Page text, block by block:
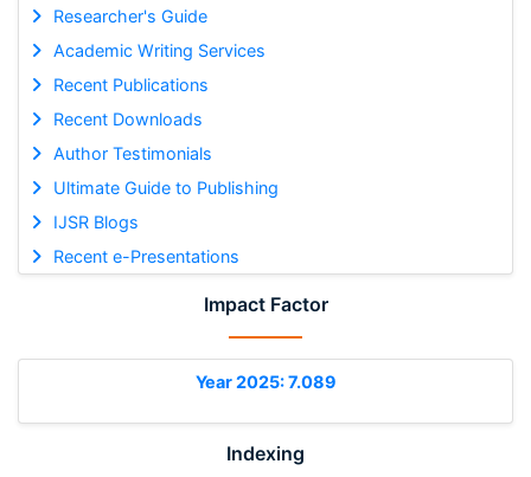
Researcher's Guide
Academic Writing Services
Recent Publications
Recent Downloads
Author Testimonials
Ultimate Guide to Publishing
IJSR Blogs
Recent e-Presentations
Impact Factor
Year 2025: 7.089
Indexing